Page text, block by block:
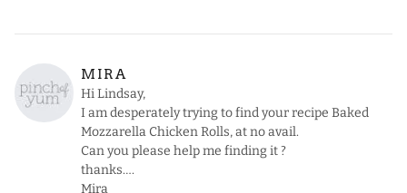
MIRA
Hi Lindsay,
I am desperately trying to find your recipe Baked
Mozzarella Chicken Rolls, at no avail.
Can you please help me finding it ?
thanks….
Mira